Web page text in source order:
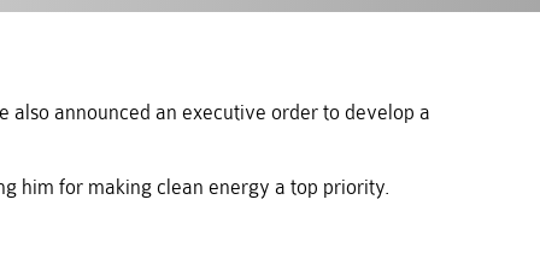
announced an executive order to develop a
him for making clean energy a top priority.